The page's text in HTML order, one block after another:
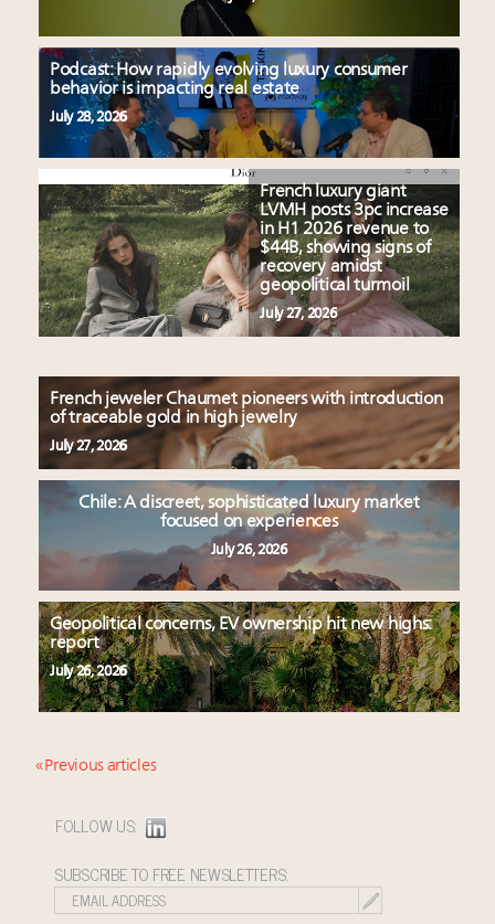
Podcast: How rapidly evolving luxury consumer
behavior is impacting real estate
July 28, 2026
French luxury giant
LVMH posts 3pc increase
in H1 2026 revenue to
$44B, showing signs of
recovery amidst
geopolitical turmoil
July 27, 2026
French jeweler Chaumet pioneers with introduction
of traceable gold in high jewelry
July 27, 2026
Chile: A discreet, sophisticated luxury market
focused on experiences
July 26, 2026
Geopolitical concerns, EV ownership hit new highs:
report
July 26, 2026
« Previous articles
FOLLOW US:
SUBSCRIBE TO FREE NEWSLETTERS: